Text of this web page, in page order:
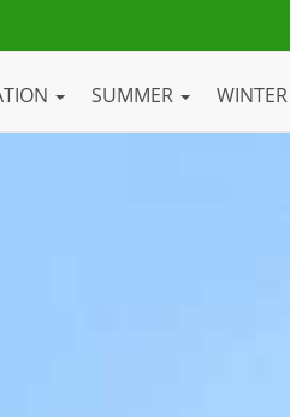
SUMMER WINTER